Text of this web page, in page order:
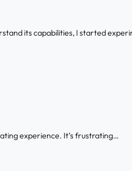
its capabilities, I started
experience. It’s frustrating…